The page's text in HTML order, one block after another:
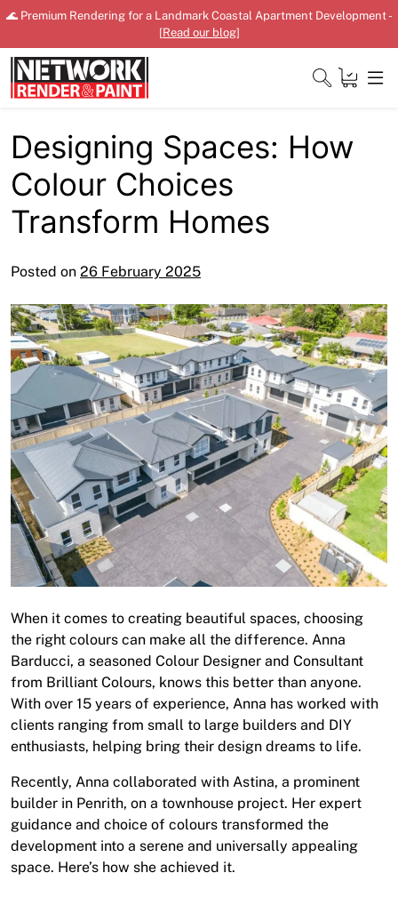
Skip
content
🌊 Premium Rendering for a Landmark Coastal Apartment Development -
[Read our blog]
Close
Home
Downloads
News
About
Contact
Open a Trade Account
Network Building Group
Designing Spaces: How
Colour Choices
Transform Homes
Posted on 26 February 2025
When it comes to creating beautiful spaces, choosing
the right colours can make all the difference. Anna
Barducci, a seasoned Colour Designer and Consultant
from Brilliant Colours, knows this better than anyone.
With over 15 years of experience, Anna has worked with
clients ranging from small to large builders and DIY
enthusiasts, helping bring their design dreams to life.
Recently, Anna collaborated with Astina, a prominent
builder in Penrith, on a townhouse project. Her expert
guidance and choice of colours transformed the
development into a serene and universally appealing
space. Here’s how she achieved it.